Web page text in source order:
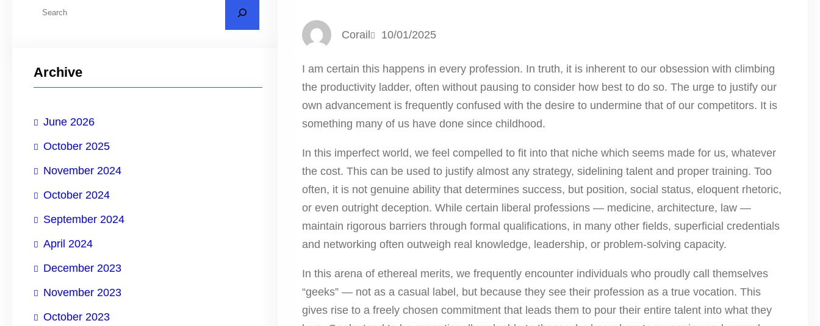
cArchive
June 2026
October 2025
November 2024
October 2024
September 2024
April 2024
December 2023
November 2023
October 2023
Corail 10/01/2025
I am certain this happens in every profession. In truth, it is inherent to our obsession with climbing
the productivity ladder, often without pausing to consider how best to do so. The urge to justify our
own advancement is frequently confused with the desire to undermine that of our competitors. It is
something many of us have done since childhood.
In this imperfect world, we feel compelled to fit into that niche which seems made for us, whatever
the cost. This can be used to justify almost any strategy, sidelining talent and proper training. Too
often, it is not genuine ability that determines success, but position, social status, eloquent rhetoric,
or even outright deception. While certain liberal professions — medicine, architecture, law —
maintain rigorous barriers through formal qualifications, in many other fields, superficial credentials
and networking often outweigh real knowledge, leadership, or problem-solving capacity.
In this arena of ethereal merits, we frequently encounter individuals who proudly call themselves
“geeks” — not as a casual label, but because they see their profession as a true vocation. This
gives rise to a freely chosen commitment that leads them to pour their entire talent into what they